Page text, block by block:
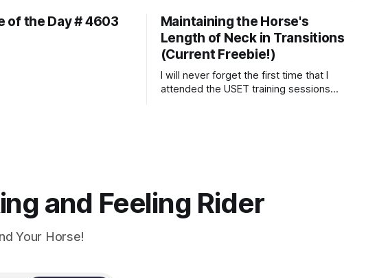
of the Day # 4603
Maintaining the Horse's
Length of Neck in Transitions
(Current Freebie!)
I will never forget the first time that I
attended the USET training sessions
and Feeling Rider
Your Horse!